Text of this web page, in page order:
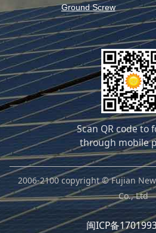
Ground Screw
Scan QR code to
through mobile
2006-2100 copyright © Fujian
Co., Ltd
闽ICP备